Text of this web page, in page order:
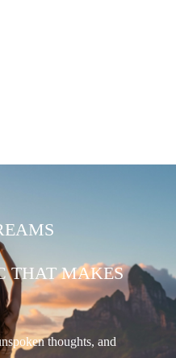
THAT MAKES
thoughts, and